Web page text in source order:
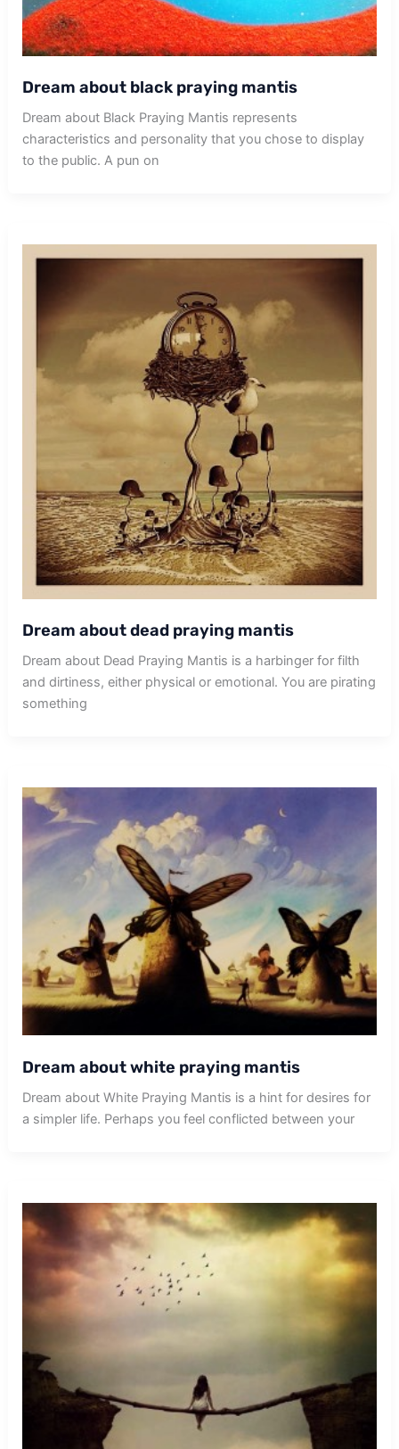
Dream about black praying mantis
Dream about Black Praying Mantis represents
characteristics and personality that you chose to display
to the public. A pun on
Dream about dead praying mantis
Dream about Dead Praying Mantis is a harbinger for filth
and dirtiness, either physical or emotional. You are pirating
something
Dream about white praying mantis
Dream about White Praying Mantis is a hint for desires for
a simpler life. Perhaps you feel conflicted between your